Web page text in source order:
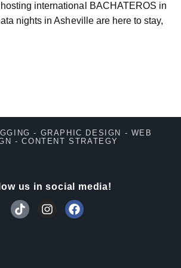
hosting international BACHATEROS in
nights in Asheville are here to stay,
- GRAPHIC DESIGN - WEB
- CONTENT STRATEGY
us in social media!